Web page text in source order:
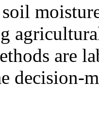
are
decision-